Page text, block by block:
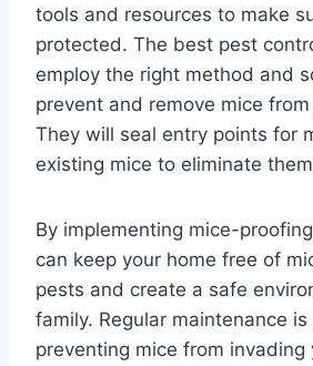
tools and resources to make
protected. The best pest
employ the right method and
prevent and remove mice
They will seal entry points for
existing mice to eliminate
By implementing mice-
can keep your home free of
pests and create a safe
family. Regular maintenance
preventing mice from invading